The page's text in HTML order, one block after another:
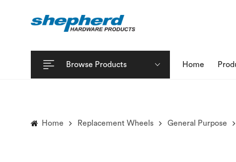
Browse Products Home
Home Replacement Wheels General Purpose